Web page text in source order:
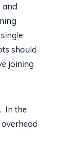
and
should
joining
In the